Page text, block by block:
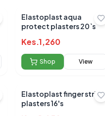
Elastoplast aqua
protect plasters 20`s
Kes.1,260
Shop View
Elastoplast finger strips
plasters 16's